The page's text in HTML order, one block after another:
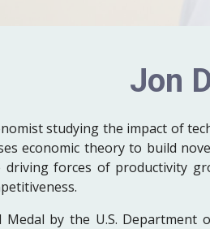
Jon
studying the impact of
economic theory to build
forces of productivity
Medal by the U.S.